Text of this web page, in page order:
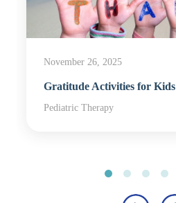
November 26, 2025
Gratitude Activities for Kids
Pediatric Therapy